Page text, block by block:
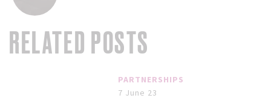
RELATED POSTS
PARTNERSHIPS
7 June 23